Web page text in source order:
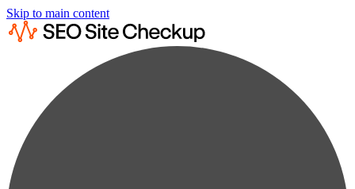
Skip to main content